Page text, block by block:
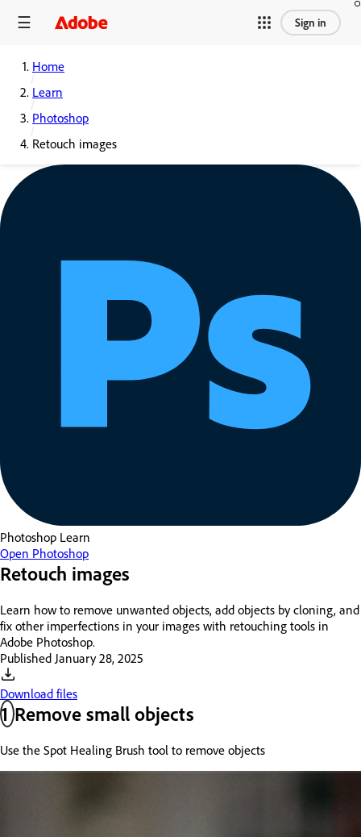
Sign in
Home
Learn
Photoshop
Retouch images
Photoshop Learn
Open Photoshop
Retouch images
Learn how to remove unwanted objects, add objects by cloning, and
fix other imperfections in your images with retouching tools in
Adobe Photoshop.
Published January 28, 2025
Download files
1Remove small objects
Use the Spot Healing Brush tool to remove objects